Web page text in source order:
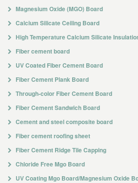
Magnesium Oxide (MGO) Board
Calcium Silicate Ceiling Board
High Temperature Calcium Silicate
Fiber cement board
UV Coated Fiber Cement Board
Fiber Cement Plank Board
Through-color Fiber Cement Board
Fiber Cement Sandwich Board
Cement and steel composite board
Fiber cement roofing sheet
Fiber Cement Ridge Tile Capping
Chloride Free Mgo Board
UV Coating Mgo Board/Magnesium Oxide